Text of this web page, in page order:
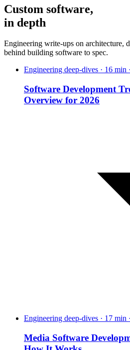
Custom software,
in depth
Engineering write-ups on architecture,
behind building software to spec.
Engineering deep-dives · 16 min
Software Development
Overview for 2026
Engineering deep-dives · 17 min
Media Software